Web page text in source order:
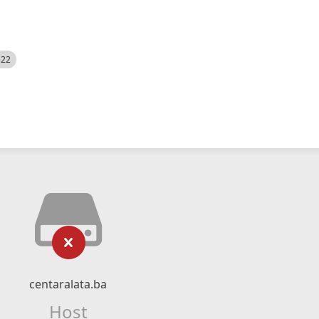
centaralata.ba
Host